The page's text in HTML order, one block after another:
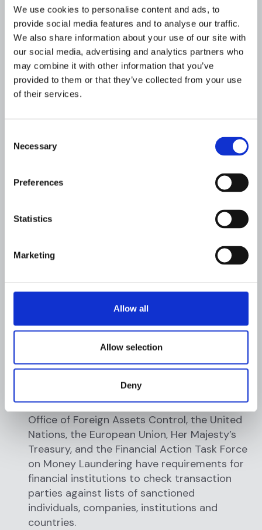
We use cookies to personalise content and ads, to
provide social media features and to analyse our traffic.
We also share information about your use of our site with
our social media, advertising and analytics partners who
may combine it with other information that you’ve
provided to them or that they’ve collected from your use
of their services.
Selection
Necessary
Preferences
Statistics
Marketing
Allow all
Allow selection
Deny
Customer identification program/know your
customer (KYC): Financial institutions must
require proper customer identification and
verification to ensure legitimacy. Higher-risk
products and services (e.g., private banking)
require more in-depth documentation.
Requirements call for institutions to file a
regulatory report (known as a “CTR” in the
threshold made by a single customer during
Suspicious activity monitoring and
guidelines about behavior that should be
investigator uncovers behavior that exceeds
reporting thresholds and has no apparent
business purpose, they file a SAR/STR with
Sanctions compliance: Regulatory bodies
such as the US Treasury Department, the US
Office of Foreign Assets Control, the United
Nations, the European Union, Her Majesty’s
Treasury, and the Financial Action Task Force
on Money Laundering have requirements for
financial institutions to check transaction
parties against lists of sanctioned
individuals, companies, institutions and
countries.